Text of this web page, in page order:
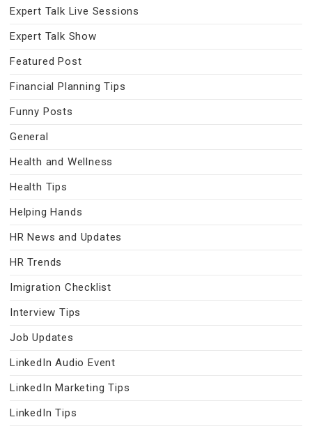
Expert Talk Live Sessions
Expert Talk Show
Featured Post
Financial Planning Tips
Funny Posts
General
Health and Wellness
Health Tips
Helping Hands
HR News and Updates
HR Trends
Imigration Checklist
Interview Tips
Job Updates
LinkedIn Audio Event
LinkedIn Marketing Tips
LinkedIn Tips